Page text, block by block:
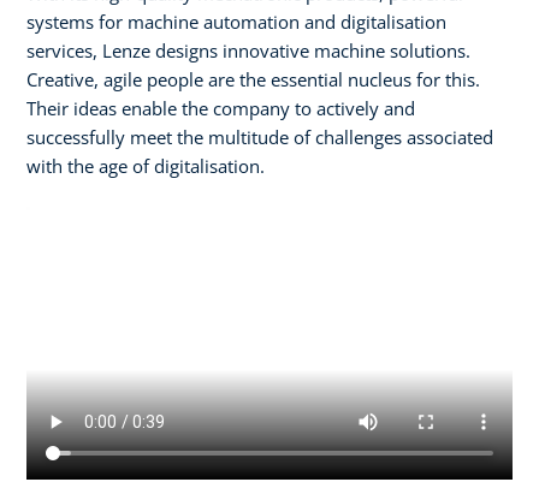
systems for machine automation and digitalisation
services, Lenze designs innovative machine solutions.
Creative, agile people are the essential nucleus for this.
Their ideas enable the company to actively and
successfully meet the multitude of challenges associated
with the age of digitalisation.